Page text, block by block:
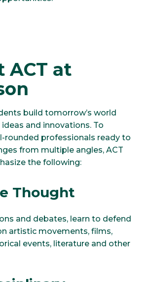
ACT at
build tomorrow’s world
and innovations. To
rounded professionals ready to
from multiple angles, ACT
the following:
Thought
and debates, learn to defend
artistic movements, films,
events, literature and other